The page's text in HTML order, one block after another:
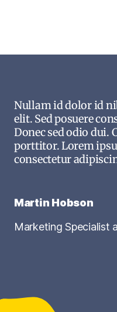
Nullam id dolor id
elit. Sed posuere
Donec sed odio dui.
porttitor. Lorem
consectetur
Martin Hobson
Marketing Specialist